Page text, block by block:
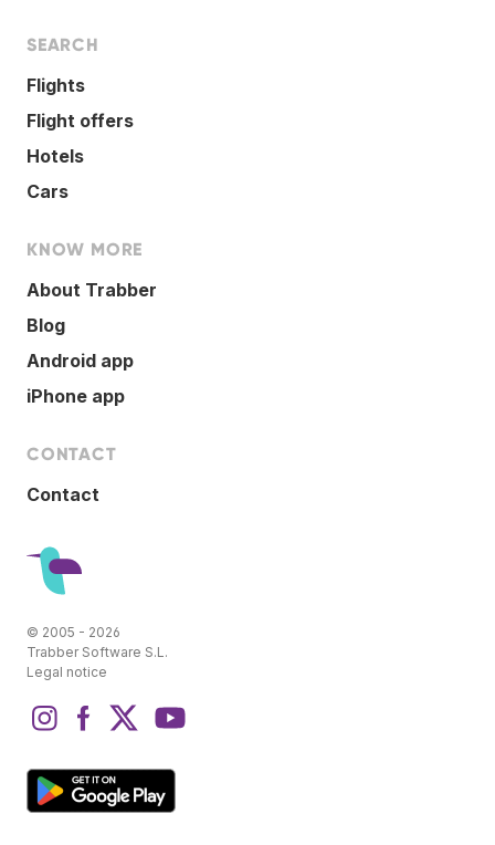
SEARCH
Flights
Flight offers
Hotels
Cars
KNOW MORE
About Trabber
Blog
Android app
iPhone app
CONTACT
Contact
© 2005 - 2026
Trabber Software S.L.
Legal notice